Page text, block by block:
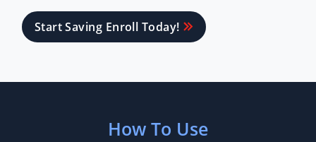
Start Saving Enroll Today!
How To Use